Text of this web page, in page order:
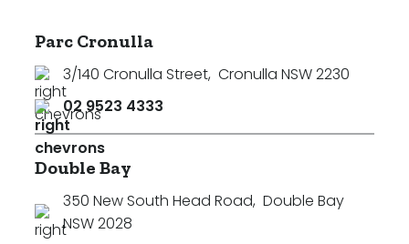
Parc Cronulla
3/140 Cronulla Street, Cronulla NSW 2230
02 9523 4333
Double Bay
350 New South Head Road, Double Bay
NSW 2028